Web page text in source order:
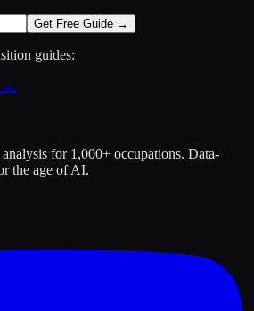
Get Free Guide →
guides:
→
for 1,000+ occupations. Data-
the age of AI.